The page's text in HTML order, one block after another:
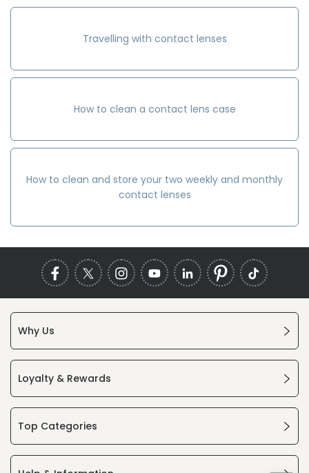
Travelling with contact lenses
How to clean a contact lens case
How to clean and store your two weekly and monthly
contact lenses
Why Us
Loyalty & Rewards
Top Categories